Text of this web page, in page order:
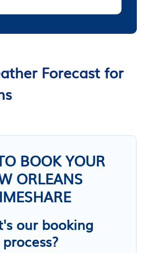
Forecast for
BOOK YOUR
ORLEANS
our booking
process?